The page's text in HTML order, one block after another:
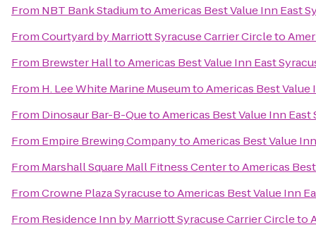
From NBT Bank StadiumtoAmericas Best Value Inn East
FromCourtyard by Marriott Syracuse Carrier Circleto
From Brewster HalltoAmericas Best Value Inn East
From H. Lee White Marine MuseumtoAmericas Best Value
From Dinosaur Bar-B-QuetoAmericas Best Value Inn East
From Empire Brewing CompanytoAmericas Best Value
From Marshall Square Mall Fitness CentertoAmericas
FromCrowne Plaza SyracusetoAmericas Best Value Inn
From Residence Inn by Marriott Syracuse Carrier Circleto